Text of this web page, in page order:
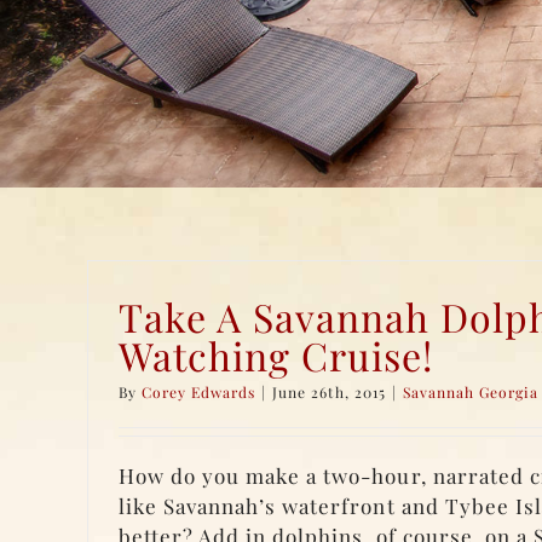
Take A Savannah
Watching Cruise!
ByCorey Edwards | June 26th, 2015 | Savannah
How do you make a two-hour, narrated
like Savannah’s waterfront and Tybee
better? Add in dolphins, of course, on a